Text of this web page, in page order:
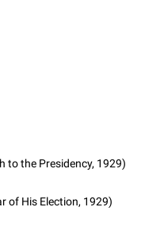
to the Presidency, 1929)
of His Election, 1929)